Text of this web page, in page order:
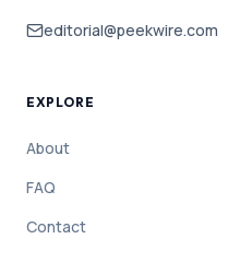
editorial@peekwire.com
EXPLORE
About
FAQ
Contact